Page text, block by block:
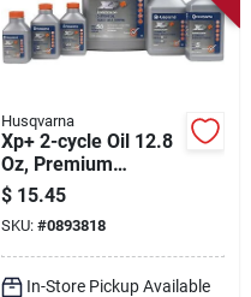
Husqvarna
Xp+ 2-cycle Oil 12.8
Oz, Premium
Synthetic Low
Smoke Blend, Pack
Of 12
$ 15.45
SKU: #0893818
In-Store Pickup Available